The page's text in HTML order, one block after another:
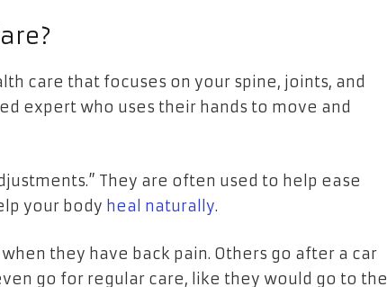
care that focuses on your spine, joints, and
expert who uses their hands to move and
They are often used to help ease
your body heal naturally.
they have back pain. Others go after a car
go for regular care, like they would go to the